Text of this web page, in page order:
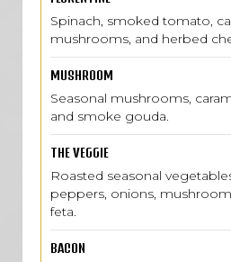
Spinach, smoked tomato,
mushrooms, and herbed
MUSHROOM
Seasonal mushrooms,
and smoke gouda.
THE VEGGIE
Roasted seasonal
peppers, onions,
feta.
BACON